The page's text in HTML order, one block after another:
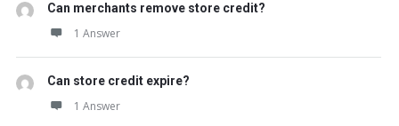
Can merchants remove store credit?
1 Answer
Can store credit expire?
1 Answer